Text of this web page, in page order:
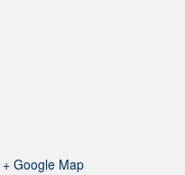
+ Google Map